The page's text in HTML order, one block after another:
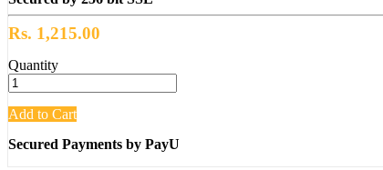
Rs. 1,215.00
Quantity
Add to Cart
Secured Payments by PayU